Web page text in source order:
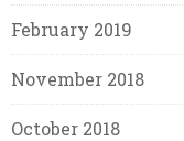
February 2019
November 2018
October 2018